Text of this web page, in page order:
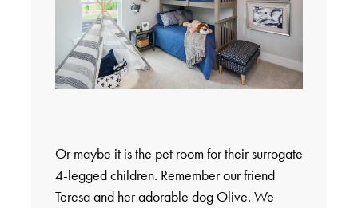
Or maybe it is the pet room for their surrogate
4-legged children. Remember our friend
Teresa and her adorable dog Olive. We